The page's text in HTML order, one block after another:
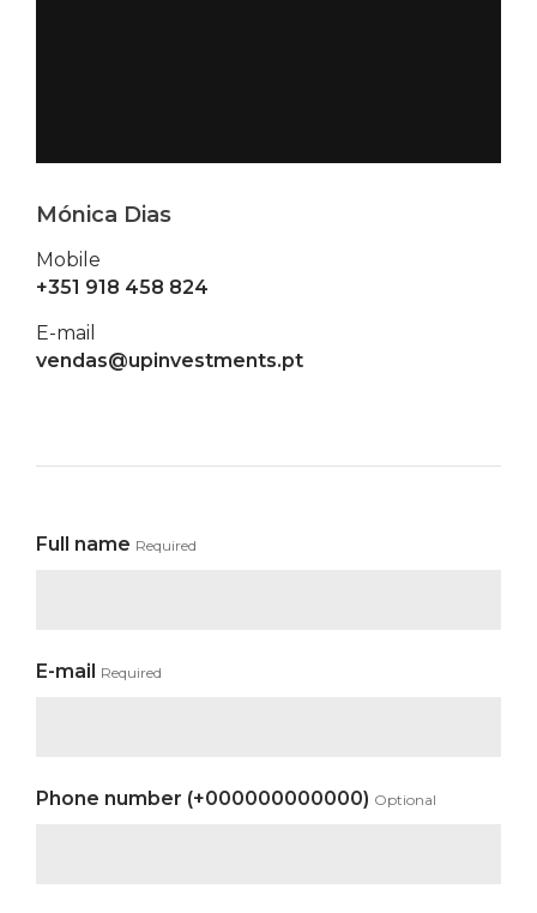
Mónica Dias
Mobile
+351 918 458 824
E-mail
vendas@upinvestments.pt
Full name Required
E-mail Required
Phone number (+000000000000) Optional